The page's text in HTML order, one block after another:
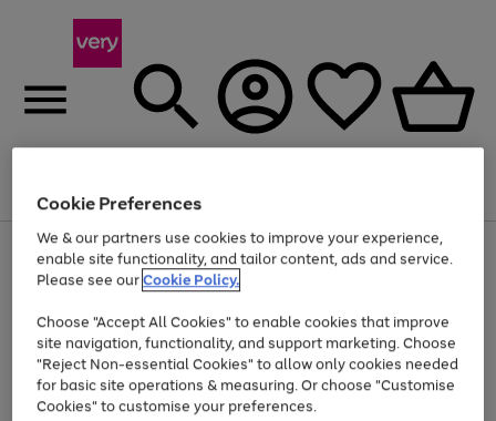
Menu
Use
the
right
left
arrows
to
scroll
through
the
Page
1
of
At least 20% off selected Fashion and Sportswear
Cookie Preferences
We & our partners use cookies to improve your experience,
enable site functionality, and tailor content, ads and service.
Please see ourCookie Policy.
Choose "Accept All Cookies" to enable cookies that improve
site navigation, functionality, and support marketing. Choose
"Reject Non-essential Cookies" to allow only cookies needed
for basic site operations & measuring. Or choose "Customise
Cookies" to customise your preferences.